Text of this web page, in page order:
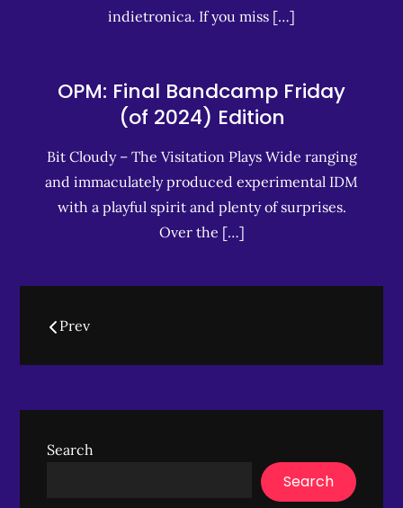
indietronica. If you miss […]
OPM: Final Bandcamp Friday
(of 2024) Edition
Bit Cloudy – The Visitation Plays Wide ranging
and immaculately produced experimental IDM
with a playful spirit and plenty of surprises.
Over the […]
Posts
navigation
Prev
Search
Search